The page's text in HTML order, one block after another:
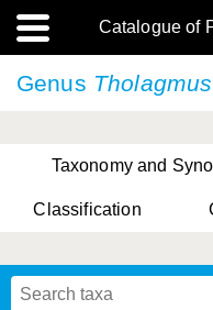
Catalogue of
Genus Tholagmus
Taxonomy and
Classification